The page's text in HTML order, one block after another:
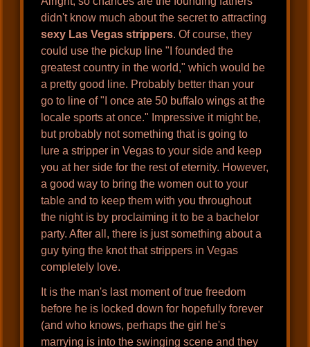
didn't know much about the secret to attracting
sexy Las Vegas strippers. Of course, they
could use the pickup line "I founded the
greatest country in the world," which would be
a pretty good line. Probably better than your
go to line of "I once ate 50 buffalo wings at the
locale sports at once." Impressive it might be,
but probably not something that is going to
lure a stripper in Vegas to your side and keep
you at her side for the rest of eternity. However,
a good way to bring the women out to your
table and to keep them with you throughout
the night is by proclaiming it to be a bachelor
party. After all, there is just something about a
guy tying the knot that strippers in Vegas
completely love.
It is the man's last moment of true freedom
before he is locked down for hopefully forever
(and who knows, perhaps the girl he's
marrying is into the swinging scene and they